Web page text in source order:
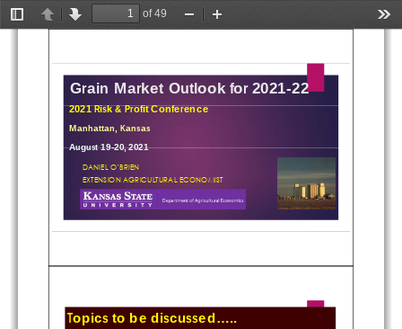
TogglePreviousNext
of 49
Zoom
Grain Market Outlook for 2021-22
2021 Risk & Profit Conference
Manhattan, Kansas
August 19-20, 2021
DANIEL O’BRIEN
EXTENSION AGRICULTURAL ECONOMIST
Topics to be discussed.....